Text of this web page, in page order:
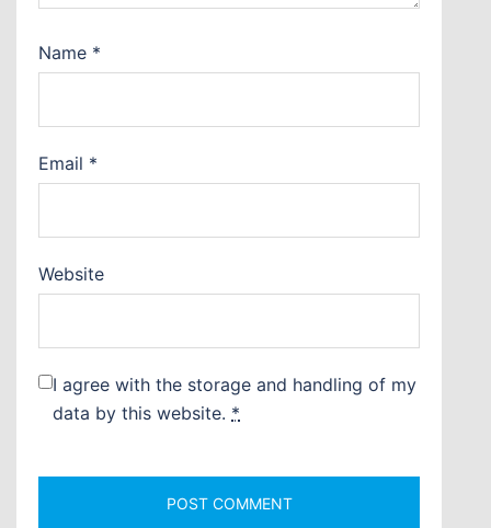
Name *
Email *
Website
I agree with the storage and handling of my
data by this website. *